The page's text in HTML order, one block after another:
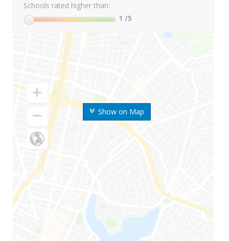
Show on Map
Schools rated higher than:
1 /5